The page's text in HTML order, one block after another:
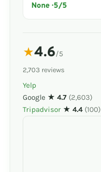
None · 5/5
★4.6/5
2,703 reviews
Yelp
Google ★ 4.7 (2,603)
Tripadvisor ★ 4.4 (100)